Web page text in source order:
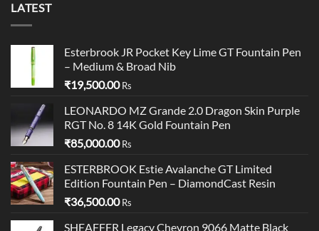
LATEST
Esterbrook JR Pocket Key Lime GT Fountain Pen
– Medium & Broad Nib
₹19,500.00 Rs
LEONARDO MZ Grande 2.0 Dragon Skin Purple
RGT No. 8 14K Gold Fountain Pen
₹85,000.00 Rs
ESTERBROOK Estie Avalanche GT Limited
Edition Fountain Pen – DiamondCast Resin
₹36,500.00 Rs
SHEAFFER Legacy Chevron 9066 Matte Black